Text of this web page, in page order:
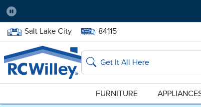
Pause
Home Store:
Salt Lake City Delivery Zip code:
84115
Home page
Search
FURNITURE